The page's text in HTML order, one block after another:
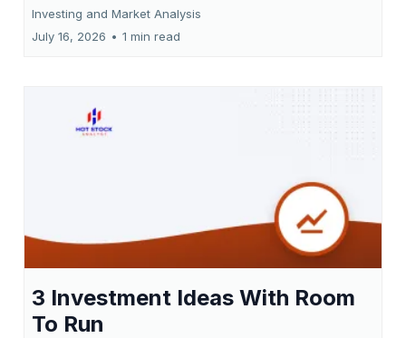
Investing and Market Analysis
July 16, 2026 • 1 min read
3 Investment Ideas With Room
To Run